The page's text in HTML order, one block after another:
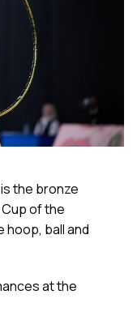
the bronze
of the
hoop, ball and
at the